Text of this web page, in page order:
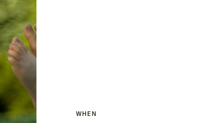
WHEN